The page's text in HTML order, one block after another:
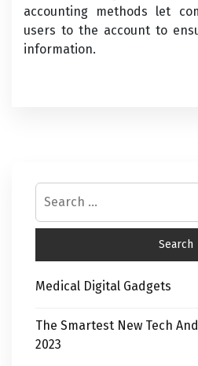
accounting methods let
users to the account to
information.
Medical Digital Gadgets
The Smartest New Tech
2023